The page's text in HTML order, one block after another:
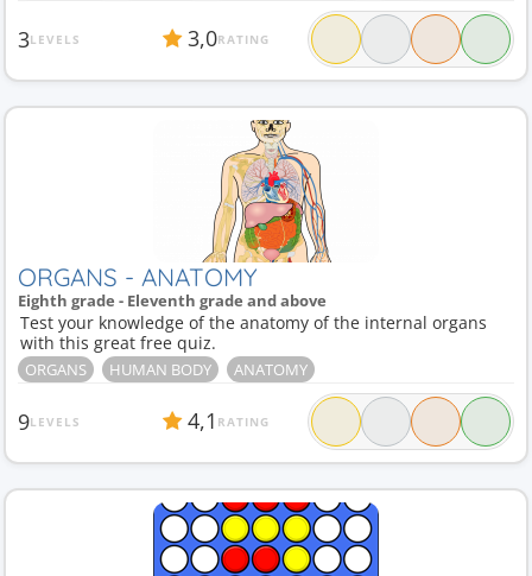
3LEVELS 3,0RATING
ORGANS - ANATOMY
Eighth grade - Eleventh grade and above
Test your knowledge of the anatomy of the internal organs
with this great free quiz.
ORGANS HUMAN BODY ANATOMY
9LEVELS 4,1 RATING